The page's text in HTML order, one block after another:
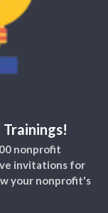
nonprofit
invitations for
your nonprofit's